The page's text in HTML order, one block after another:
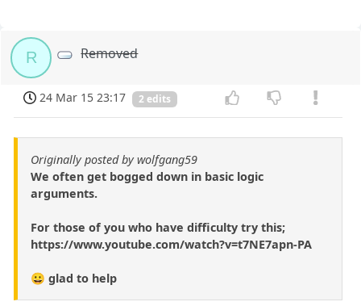
R Removed
24 Mar 15 23:17 2 edits
Originally posted by wolfgang59
We often get bogged down in basic logic
arguments.
For those of you who have difficulty try this;
https://www.youtube.com/watch?v=t7NE7apn-PA
😀 glad to help